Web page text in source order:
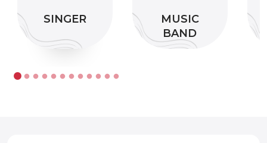
SINGER
MUSIC
BAND